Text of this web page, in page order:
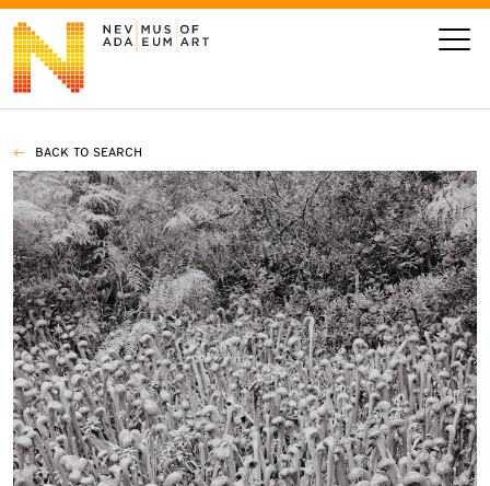
VISIT
ART
LEARN
GIVE
Today’s Hours
10 am - 6 pm
Event
Calendar
BACK TO SEARCH